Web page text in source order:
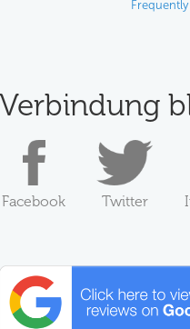
Facebook Twitter